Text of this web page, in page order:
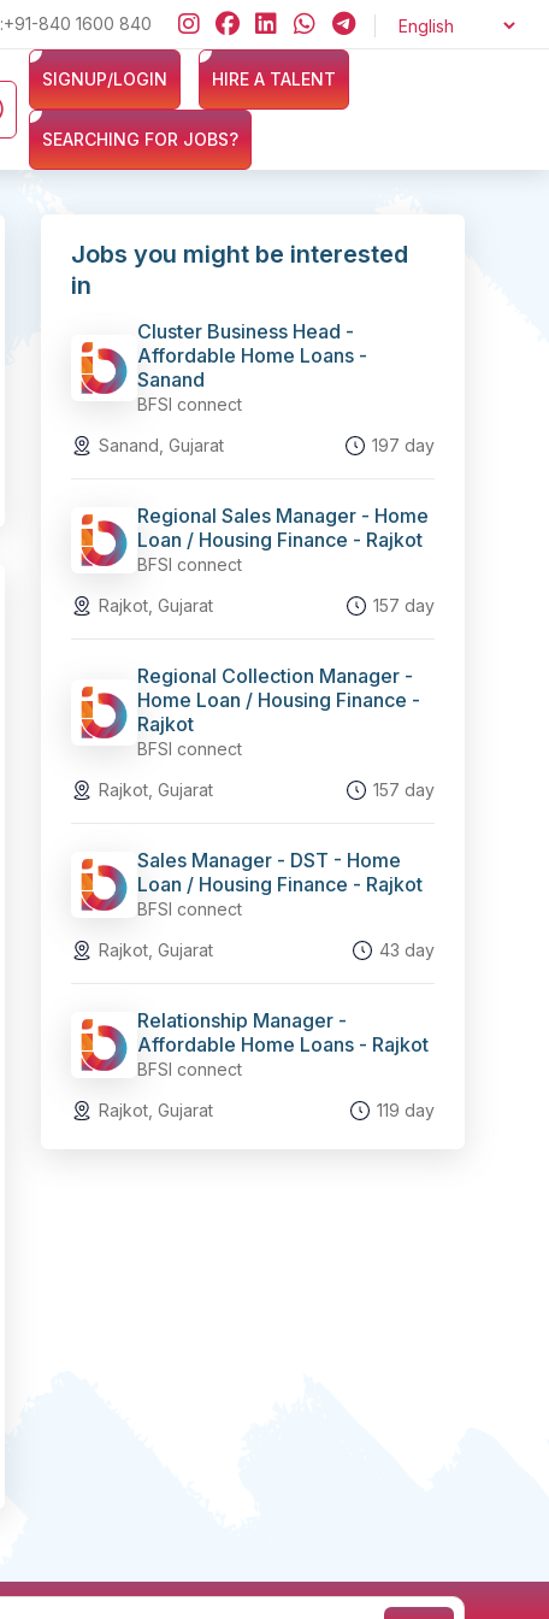
Looking for jobs in the Banking, Finance, and Insurance
:+91-840 1600 840
SIGNUP/LOGIN HIRE A TALENT
SEARCHING FOR JOBS?
Jobs you might be interested
in
Cluster Business Head -
Affordable Home Loans -
Sanand
BFSI connect
Sanand, Gujarat
197 day
Regional Sales Manager - Home
Loan / Housing Finance - Rajkot
BFSI connect
Rajkot, Gujarat
157 day
Regional Collection Manager -
Home Loan / Housing Finance -
Rajkot
BFSI connect
Rajkot, Gujarat
157 day
Sales Manager - DST - Home
Loan / Housing Finance - Rajkot
BFSI connect
Rajkot, Gujarat
43 day
Relationship Manager -
Affordable Home Loans - Rajkot
BFSI connect
Rajkot, Gujarat
119 day